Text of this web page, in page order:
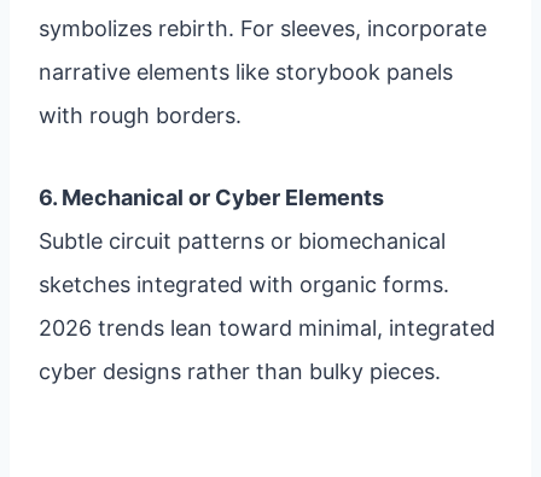
symbolizes rebirth. For sleeves, incorporate
narrative elements like storybook panels
with rough borders.
6. Mechanical or Cyber Elements
Subtle circuit patterns or biomechanical
sketches integrated with organic forms.
2026 trends lean toward minimal, integrated
cyber designs rather than bulky pieces.